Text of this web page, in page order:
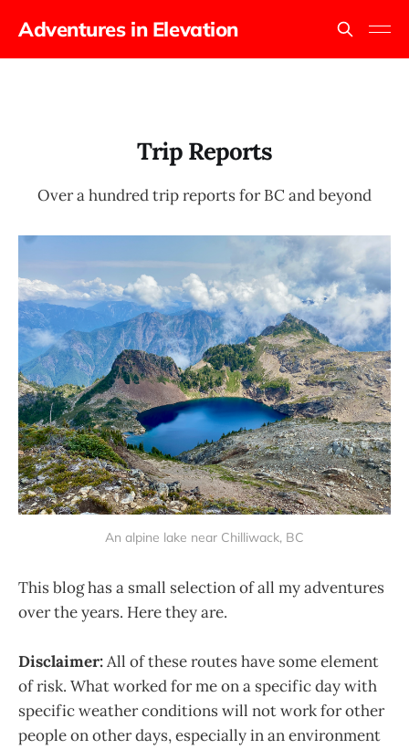
Adventures in Elevation
Trip Reports
Over a hundred trip reports for BC and beyond
An alpine lake near Chilliwack, BC
This blog has a small selection of all my adventures
over the years. Here they are.
Disclaimer:All of these routes have some element
of risk. What worked for me on a specific day with
specific weather conditions will not work for other
people on other days, especially in an environment